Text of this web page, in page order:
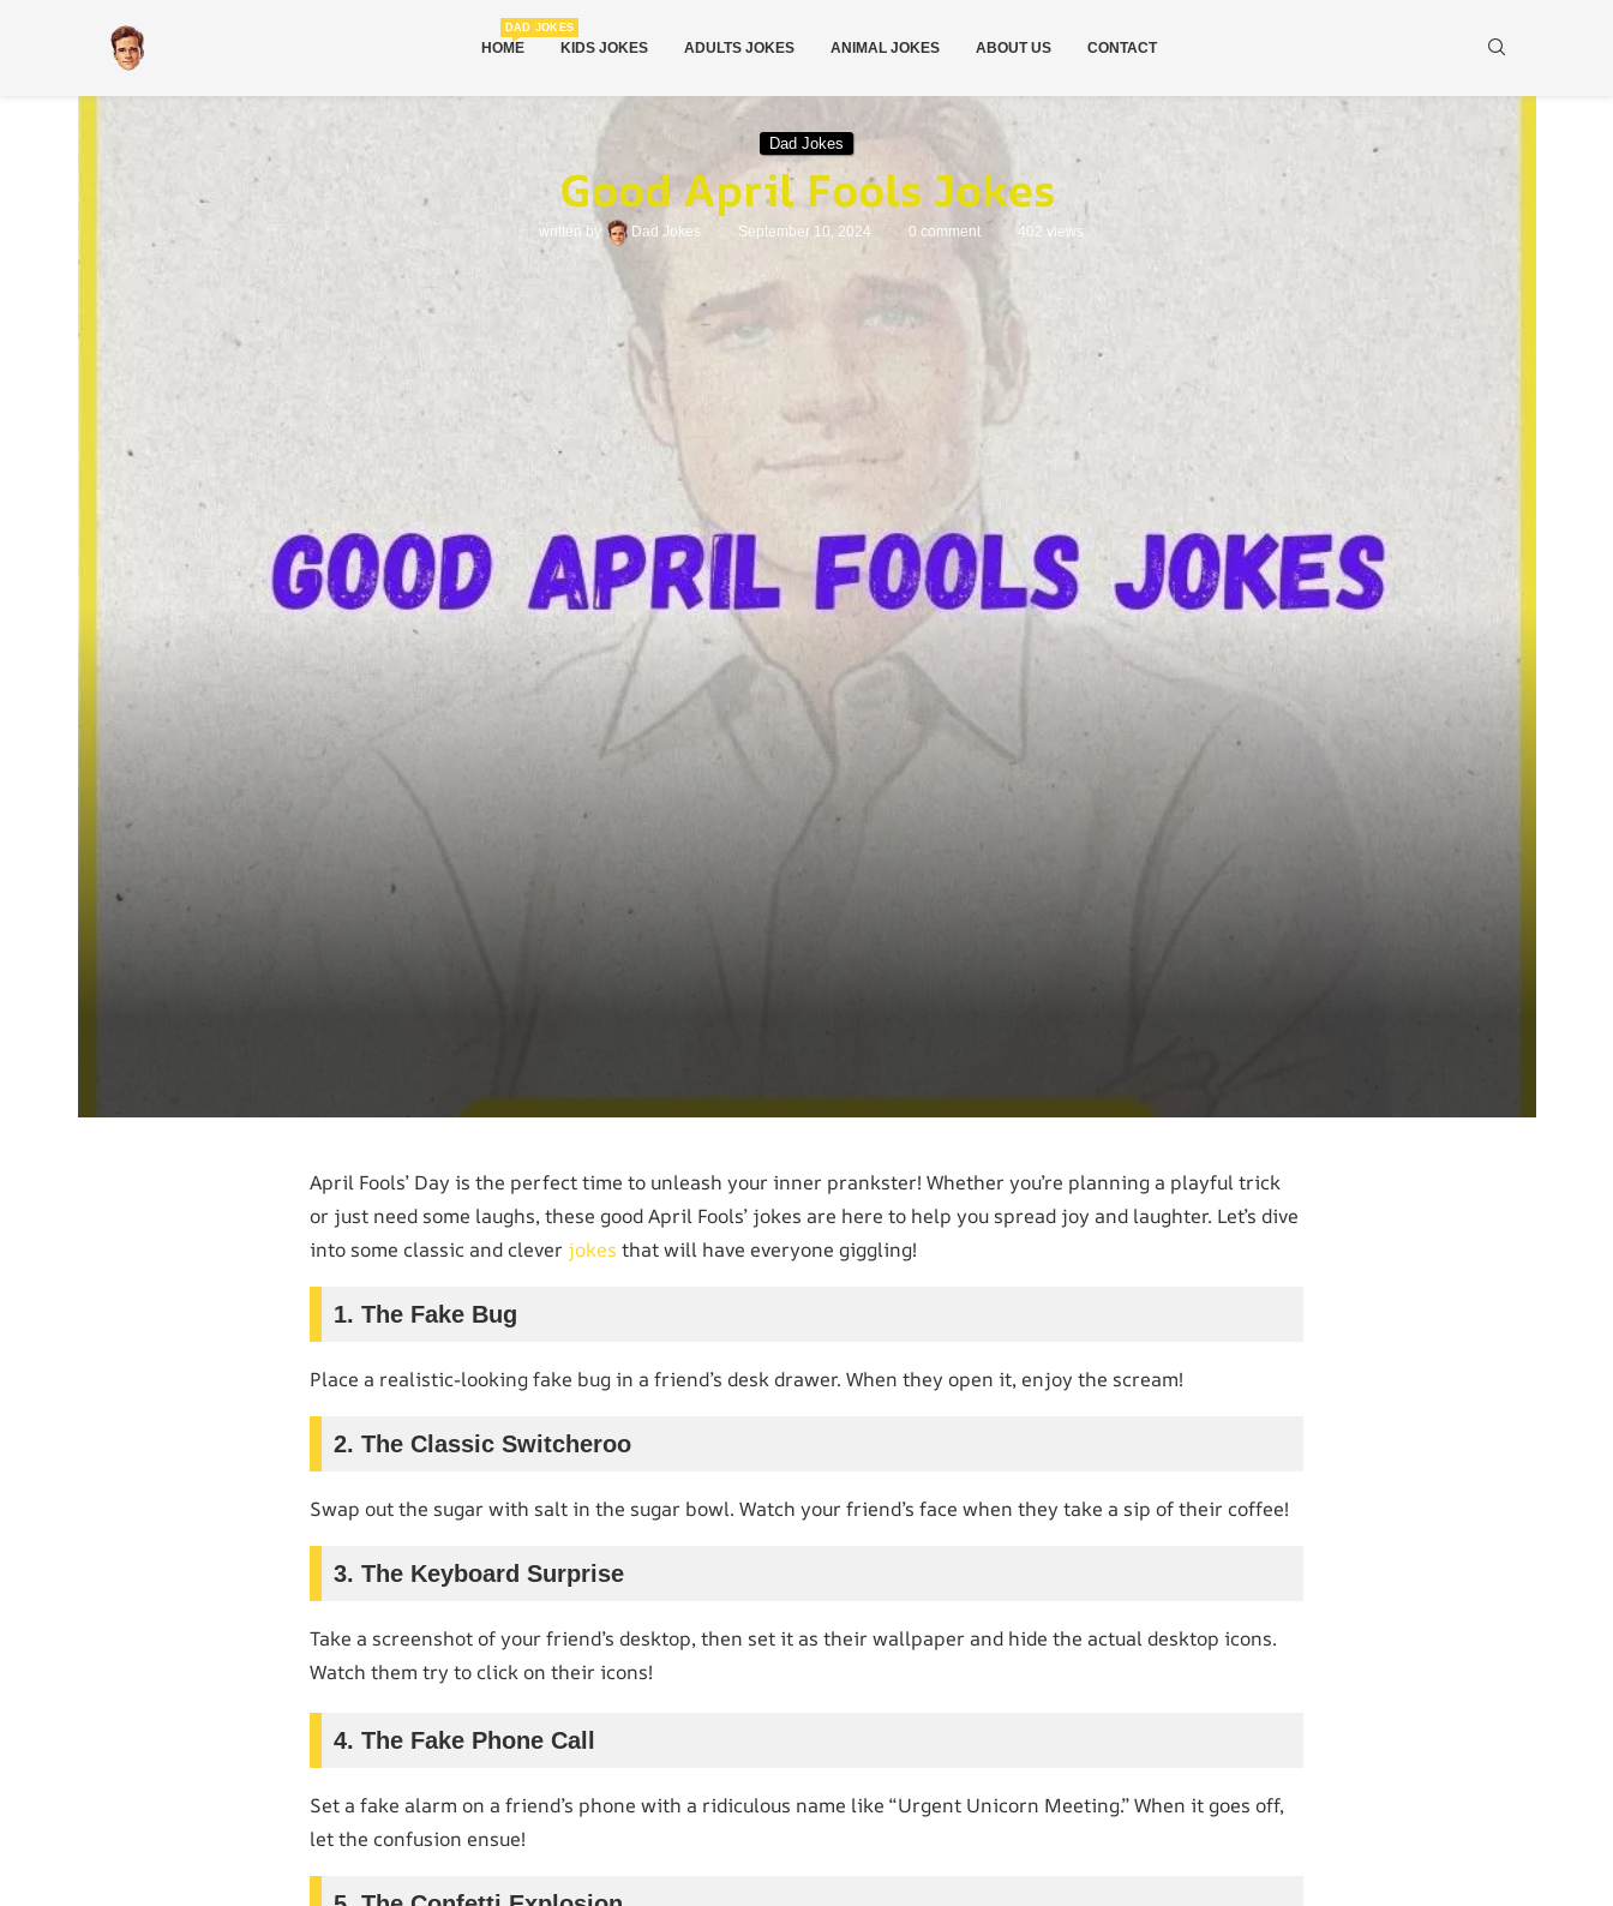
HOME
DAD JOKES
KIDS JOKES ADULTS JOKES ANIMAL JOKES ABOUT US CONTACT
Dad Jokes
Good April Fools Jokes
written by Dad Jokes September 10, 2024 0 comment 402 views
April Fools’ Day is the perfect time to unleash your inner prankster! Whether you’re planning a playful trick
or just need some laughs, these good April Fools’ jokes are here to help you spread joy and laughter. Let’s dive
into some classic and clever jokes that will have everyone giggling!
1. The Fake Bug
Place a realistic-looking fake bug in a friend’s desk drawer. When they open it, enjoy the scream!
2. The Classic Switcheroo
Swap out the sugar with salt in the sugar bowl. Watch your friend’s face when they take a sip of their coffee!
3. The Keyboard Surprise
Take a screenshot of your friend’s desktop, then set it as their wallpaper and hide the actual desktop icons.
Watch them try to click on their icons!
4. The Fake Phone Call
Set a fake alarm on a friend’s phone with a ridiculous name like “Urgent Unicorn Meeting.” When it goes off,
let the confusion ensue!